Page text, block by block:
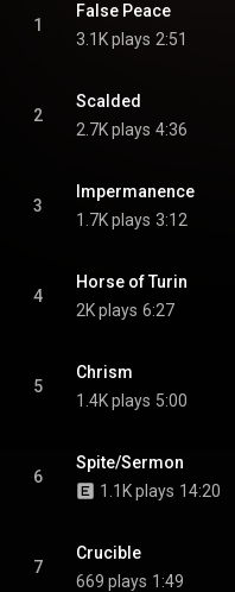
1
False Peace
3.1K plays 2:51
2
Scalded
2.7K plays 4:36
3
Impermanence
1.7K plays 3:12
4
Horse of Turin
2K plays 6:27
5
Chrism
1.4K plays 5:00
6
Spite/Sermon
1.1K plays 14:20
7
Crucible
669 plays 1:49